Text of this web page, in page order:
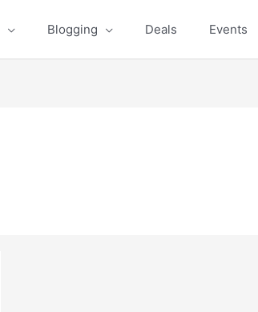
Blogging Deals Events